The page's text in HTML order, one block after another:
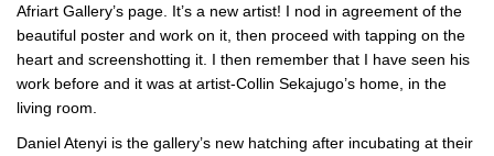
Afriart Gallery’s page. It’s a new artist! I nod in agreement of the
beautiful poster and work on it, then proceed with tapping on the
heart and screenshotting it. I then remember that I have seen his
work before and it was at artist-Collin Sekajugo’s home, in the
living room.
Daniel Atenyi is the gallery’s new hatching after incubating at their